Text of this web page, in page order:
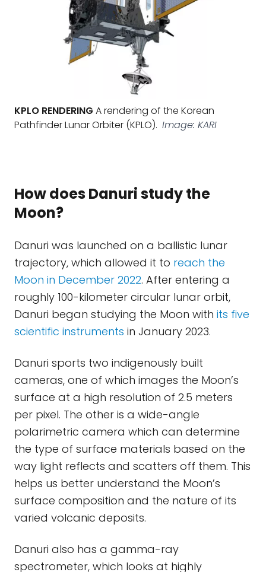
KPLO RENDERING A rendering of the Korean
Pathfinder Lunar Orbiter (KPLO). Image: KARI
How does Danuri study the
Moon?
Danuri was launched on a ballistic lunar
trajectory, which allowed it to reach the
Moon in December 2022. After entering a
roughly 100-kilometer circular lunar orbit,
Danuri began studying the Moon with its five
scientific instruments in January 2023.
Danuri sports two indigenously built
cameras, one of which images the Moon’s
surface at a high resolution of 2.5 meters
per pixel. The other is a wide-angle
polarimetric camera which can determine
the type of surface materials based on the
way light reflects and scatters off them. This
helps us better understand the Moon’s
surface composition and the nature of its
varied volcanic deposits.
Danuri also has a gamma-ray
spectrometer, which looks at highly